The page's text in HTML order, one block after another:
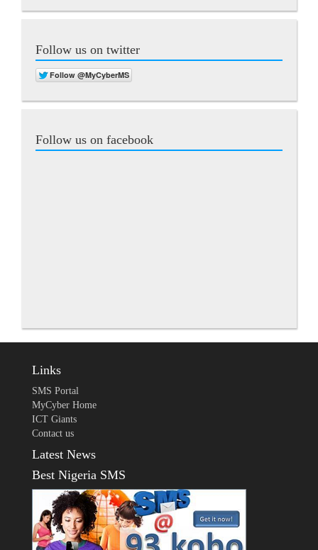
Follow us on twitter
Follow us on facebook
Links
SMS Portal
MyCyber Home
ICT Giants
Contact us
Latest News
Best Nigeria SMS